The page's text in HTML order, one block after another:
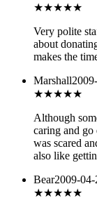
★★★★★
Very polite
about
makes the
Marshall
★★★★★
Although
caring and
was scared
also like
Bear2009-04-
★★★★★